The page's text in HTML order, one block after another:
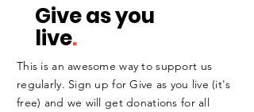
Give as you
live.
This is an awesome way to support us
regularly. Sign up for Give as you live (it's
free) and we will get donations for all